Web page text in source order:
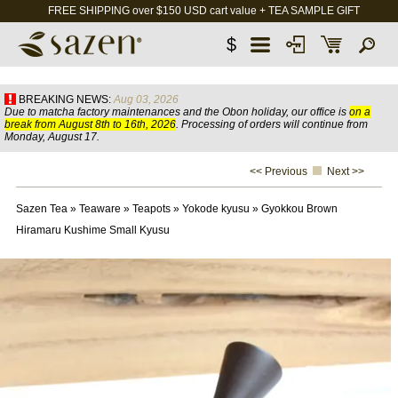
FREE SHIPPING over $150 USD cart value + TEA SAMPLE GIFT
$
BREAKING NEWS: Aug 03, 2026
Due to matcha factory maintenances and the Obon holiday, our office is on a
break from August 8th to 16th, 2026. Processing of orders will continue from
Monday, August 17.
<< Previous Next >>
Sazen Tea» Teaware » Teapots» Yokode kyusu » Gyokkou Brown
Hiramaru Kushime Small Kyusu